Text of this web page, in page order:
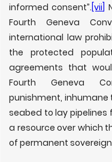
informed consent”.[vii]
Fourth Geneva
international law
the protected
agreements that
Fourth Geneva
punishment,
seabed to lay pipelines
a resource over which
of permanent